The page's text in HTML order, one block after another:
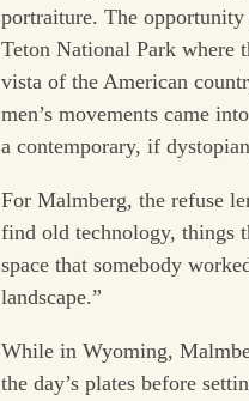
portraiture. The opportunity
Teton National Park where
vista of the American
men’s movements came
a contemporary, if
For Malmberg, the refuse
find old technology, things
space that somebody
landscape.”
While in Wyoming,
the day’s plates before